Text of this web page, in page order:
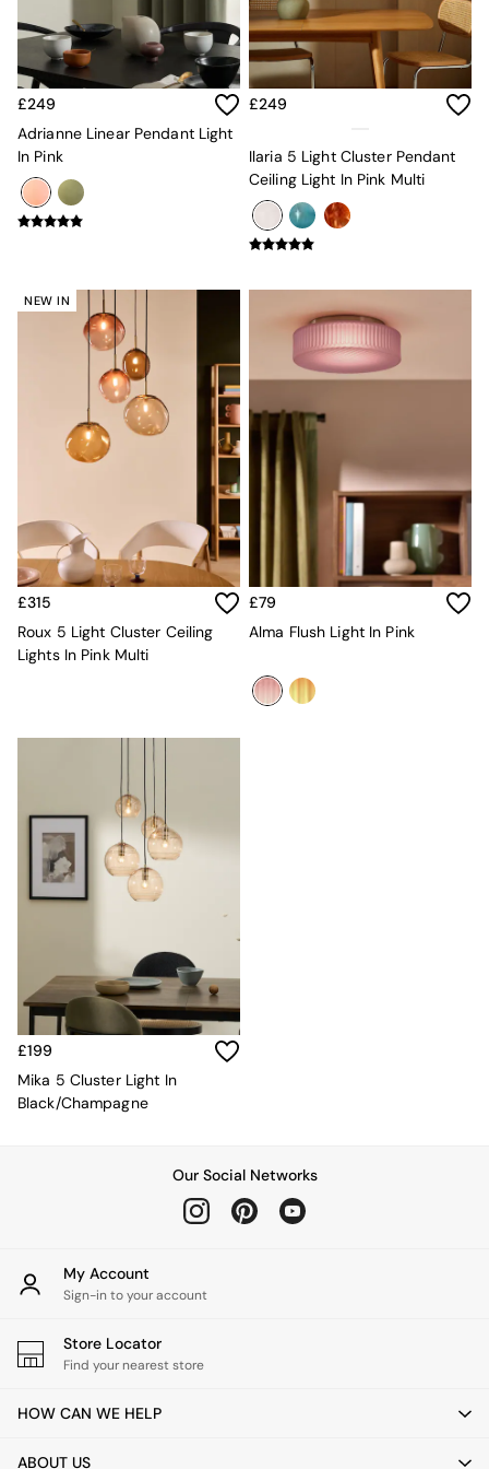
Chenille Sofas
Natural
Green
Orange
Grey
Soma
Holloway
All Swatches
Shop All Furniture
New In Furniture
Buy 2 Save 10%
All Living Room Furniture
Coffee Tables
Side Tables
Sideboards
Shelves & Bookcases
All Dining Room Furniture
Bar Stools
Sideboards
All Bedroom Furniture
Beds
Bedside Tables
Chest of Drawers
Dressing Tables
Mattresses
Stools & Ottomans
Fitted Wardrobes
All Home Office
Desks
Office Chairs
All Garden Furniture
Garden Furniture Sets
Furniture
All Furniture
All Living Room Furniture
Coffee Tables
Console Tables
Side Tables
Sideboards
TV Units
All Dining Room Furniture
Dining Chairs
Dining Table & Bench Set
£249
Adrianne Linear Pendant Light
In Pink
£249
Ilaria 5 Light Cluster Pendant
Ceiling Light In Pink Multi
NEW IN
£315
Roux 5 Light Cluster Ceiling
Lights In Pink Multi
£79
Alma Flush Light In Pink
£199
Mika 5 Cluster Light In
Black/Champagne
Our Social Networks
My Account
Sign-in to your account
Store Locator
Find your nearest store
HOW CAN WE HELP
ABOUT US